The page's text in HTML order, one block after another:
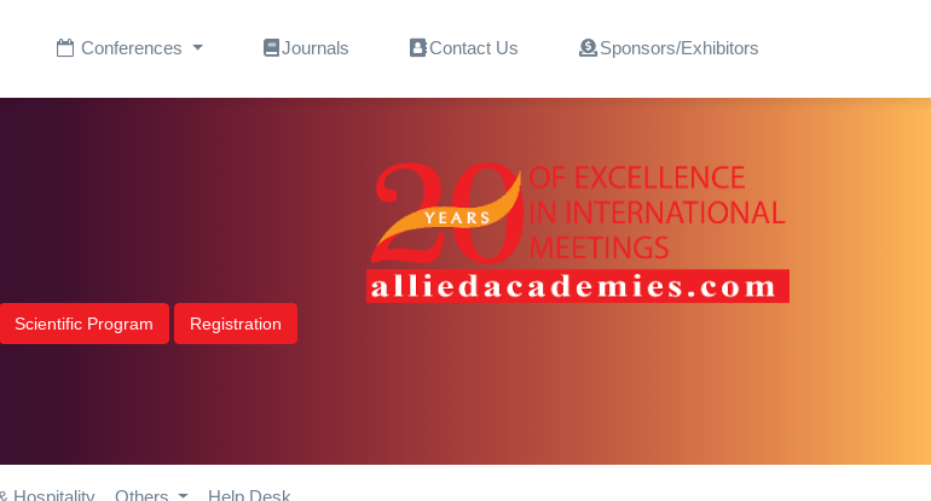
Conferences Journals Contact Us Sponsors/Exhibitors
Scientific Program Registration
Hospitality Others Help Desk